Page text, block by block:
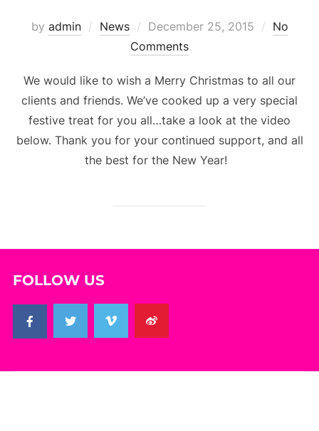
by admin News
Posted
on
December 25, 2015
No
Comments
We would like to wish a Merry Christmas to all our
clients and friends. We’ve cooked up a very special
festive treat for you all…take a look at the video
below. Thank you for your continued support, and all
the best for the New Year!
FOLLOW US